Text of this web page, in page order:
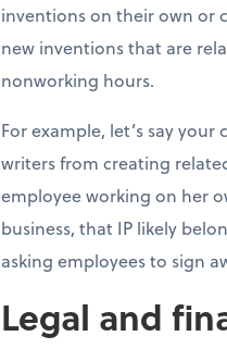
inventions on their own or
new inventions that are
nonworking hours.
For example, let’s say
writers from creating
employee working on her
business, that IP likely
asking employees to sign
Legal and